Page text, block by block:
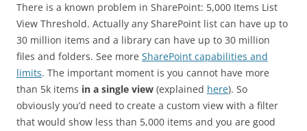
There is a known problem in SharePoint: 5,000 Items List
View Threshold. Actually any SharePoint list can have up to
30 million items and a library can have up to 30 million
files and folders. See more SharePoint capabilities and
limits. The important moment is you cannot have more
than 5k items in a single view (explained here). So
obviously you’d need to create a custom view with a filter
that would show less than 5,000 items and you are good